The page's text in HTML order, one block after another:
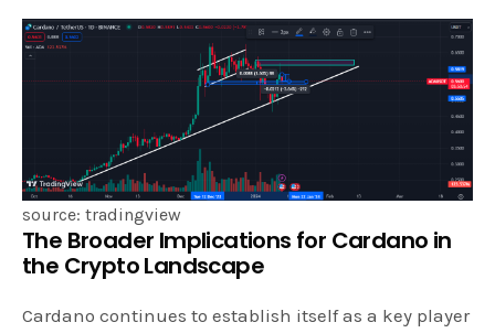
source: tradingview
The Broader Implications for Cardano in
the Crypto Landscape
Cardano continues to establish itself as a key player